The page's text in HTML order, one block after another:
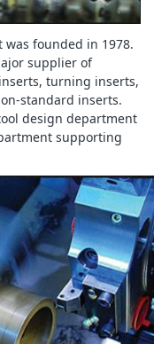
was founded in 1978.
supplier of
turning inserts,
standard inserts.
design department
supporting